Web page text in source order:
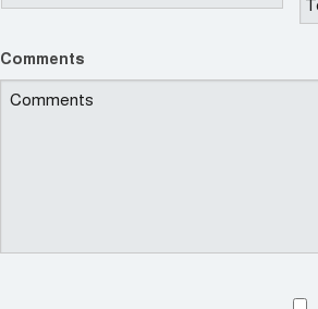
Comments